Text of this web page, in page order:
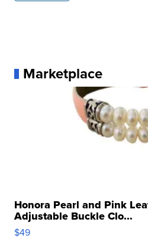
Marketplace
Honora Pearl and Pink
Adjustable Buckle Clo...
$49